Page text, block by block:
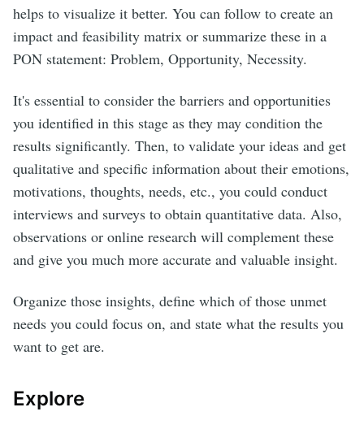
helps to visualize it better. You can follow to create an
impact and feasibility matrix or summarize these in a
PON statement: Problem, Opportunity, Necessity.
It's essential to consider the barriers and opportunities
you identified in this stage as they may condition the
results significantly. Then, to validate your ideas and get
qualitative and specific information about their emotions,
motivations, thoughts, needs, etc., you could conduct
interviews and surveys to obtain quantitative data. Also,
observations or online research will complement these
and give you much more accurate and valuable insight.
Organize those insights, define which of those unmet
needs you could focus on, and state what the results you
want to get are.
Explore